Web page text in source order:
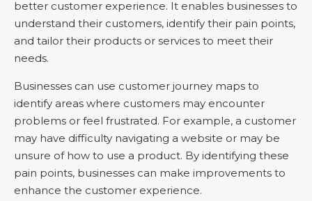
better customer experience. It enables businesses to
understand their customers, identify their pain points,
and tailor their products or services to meet their
needs.
Businesses can use customer journey maps to
identify areas where customers may encounter
problems or feel frustrated. For example, a customer
may have difficulty navigating a website or may be
unsure of how to use a product. By identifying these
pain points, businesses can make improvements to
enhance the customer experience.